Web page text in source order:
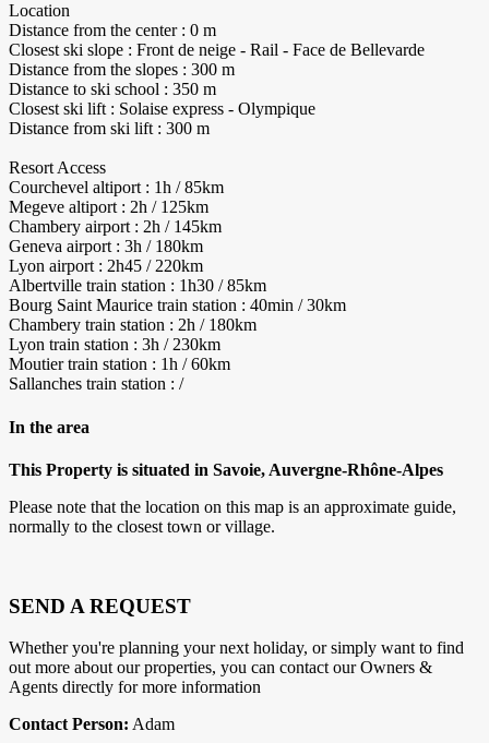
Location
Distance from the center : 0 m
Closest ski slope : Front de neige - Rail - Face de Bellevarde
Distance from the slopes : 300 m
Distance to ski school : 350 m
Closest ski lift : Solaise express - Olympique
Distance from ski lift : 300 m
Resort Access
Courchevel altiport : 1h / 85km
Megeve altiport : 2h / 125km
Chambery airport : 2h / 145km
Geneva airport : 3h / 180km
Lyon airport : 2h45 / 220km
Albertville train station : 1h30 / 85km
Bourg Saint Maurice train station : 40min / 30km
Chambery train station : 2h / 180km
Lyon train station : 3h / 230km
Moutier train station : 1h / 60km
Sallanches train station : /
In the area
This Property is situated in Savoie, Auvergne-Rhône-Alpes
Please note that the location on this map is an approximate guide,
normally to the closest town or village.
SEND A REQUEST
Whether you're planning your next holiday, or simply want to find
out more about our properties, you can contact our Owners &
Agents directly for more information
Contact Person: Adam